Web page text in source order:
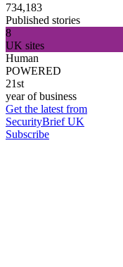
734,183
Published stories
8
UK sites
Human
POWERED
21st
year of business
Get the latest from
SecurityBrief UK
Subscribe